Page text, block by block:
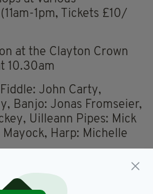
1pm, Tickets £10/
at the Clayton Crown
10.30am
John Carty,
Banjo: Jonas Fromseier,
Uilleann Pipes: Mick
Harp: Michelle
from 1pm until
plus other